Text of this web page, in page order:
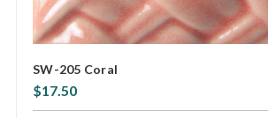
SW-205 Coral
$17.50